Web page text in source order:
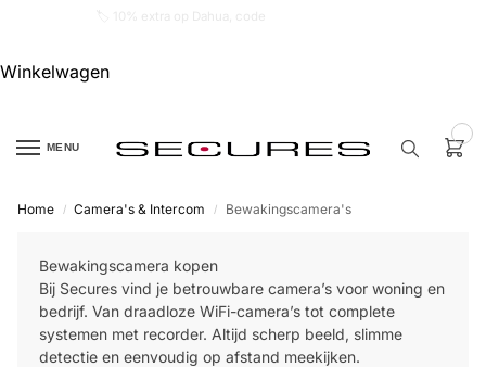
Winkelwagen
MENU
Home / Camera's & Intercom / Bewakingscamera's
Bewakingscamera kopen
Bij Secures vind je betrouwbare camera’s voor woning en
bedrijf. Van draadloze WiFi-camera’s tot complete
systemen met recorder. Altijd scherp beeld, slimme
detectie en eenvoudig op afstand meekijken.